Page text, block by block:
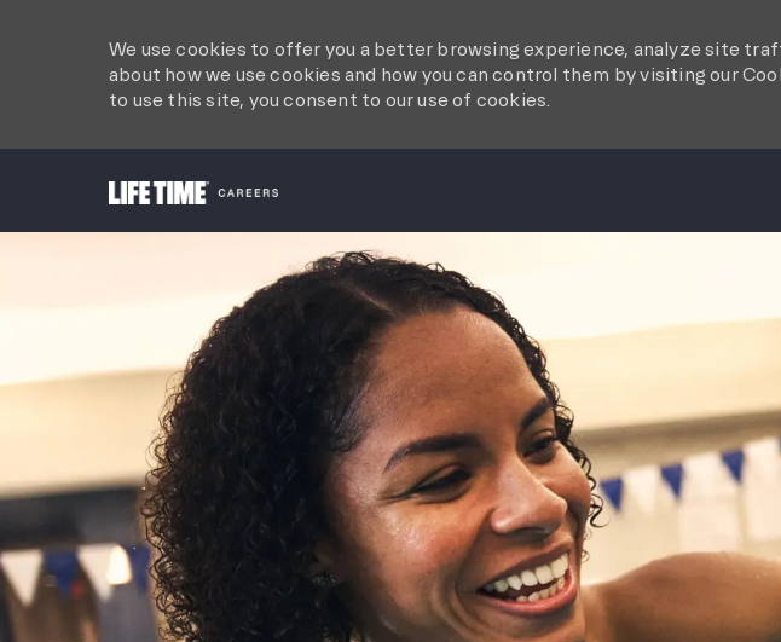
We use cookies to offer you a better browsing experience, analyze site
about how we use cookies and how you can control them by visiting our
to use this site, you consent to our use of cookies.